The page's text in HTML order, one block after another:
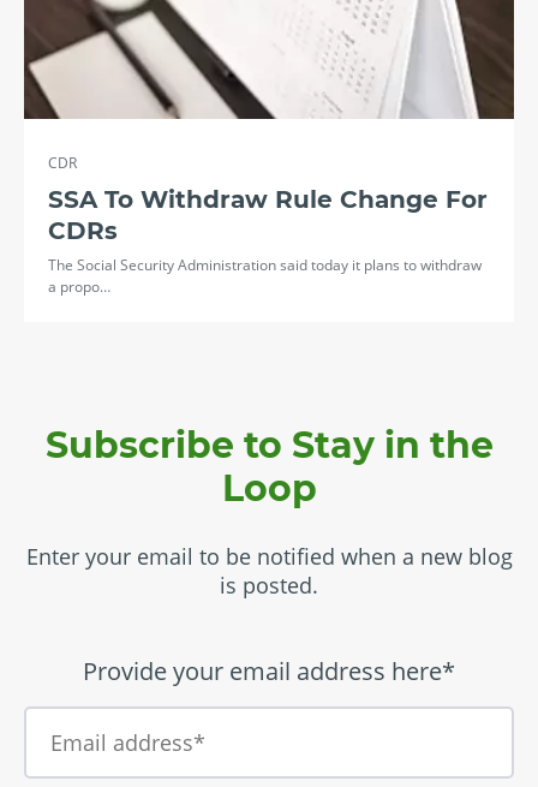
CDR
SSA To Withdraw Rule Change For
CDRs
The Social Security Administration said today it plans to withdraw
a propo…
Subscribe to Stay in the
Loop
Enter your email to be notified when a new blog
is posted.
Provide your email address here*